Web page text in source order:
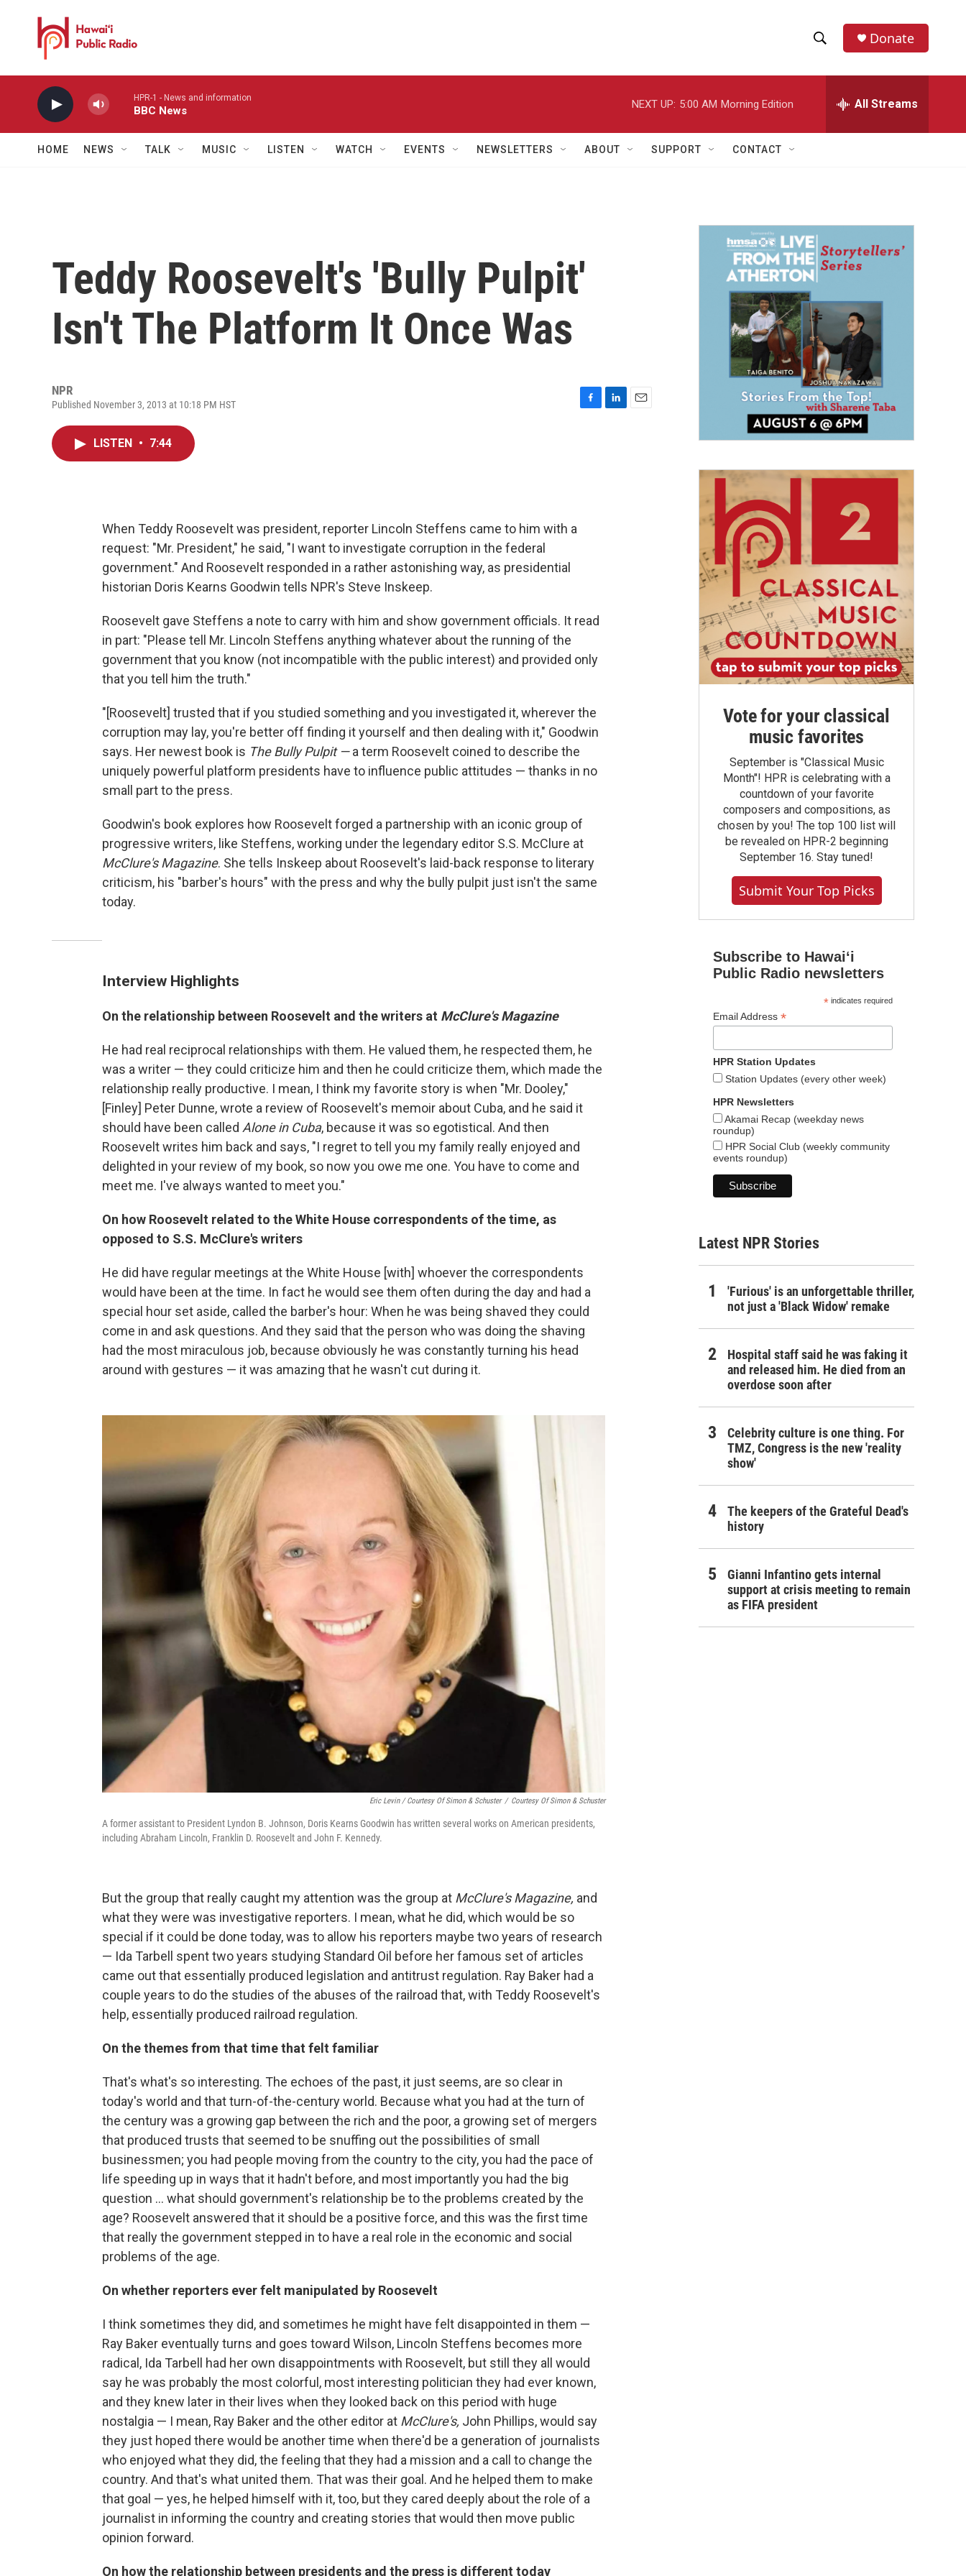
h
w
a
r
h
e
h
Donate
HPR-1 - News and information
BBC News
NEXT UP: 5:00 AM Morning Edition All Streams
HOME NEWS TALK MUSIC LISTEN WATCH EVENTS NEWSLETTERS ABOUT SUPPORT CONTACT
Teddy Roosevelt's 'Bully Pulpit'
Isn't The Platform It Once Was
NPR
Published November 3, 2013 at 10:18 PM HST
LISTEN • 7:44
When Teddy Roosevelt was president, reporter Lincoln Steffens came to him with a
request: "Mr. President," he said, "I want to investigate corruption in the federal
government." And Roosevelt responded in a rather astonishing way, as presidential
historian Doris Kearns Goodwin tells NPR's Steve Inskeep.
Roosevelt gave Steffens a note to carry with him and show government officials. It read
in part: "Please tell Mr. Lincoln Steffens anything whatever about the running of the
government that you know (not incompatible with the public interest) and provided only
that you tell him the truth."
"[Roosevelt] trusted that if you studied something and you investigated it, wherever the
corruption may lay, you're better off finding it yourself and then dealing with it," Goodwin
says. Her newest book is The Bully Pulpit —a term Roosevelt coined to describe the
uniquely powerful platform presidents have to influence public attitudes — thanks in no
small part to the press.
Goodwin's book explores how Roosevelt forged a partnership with an iconic group of
progressive writers, like Steffens, working under the legendary editor S.S. McClure at
McClure's Magazine. She tells Inskeep about Roosevelt's laid-back response to literary
criticism, his "barber's hours" with the press and why the bully pulpit just isn't the same
today.
Interview Highlights
On the relationship between Roosevelt and the writers at McClure's Magazine
He had real reciprocal relationships with them. He valued them, he respected them, he
was a writer — they could criticize him and then he could criticize them, which made the
relationship really productive. I mean, I think my favorite story is when "Mr. Dooley,"
[Finley] Peter Dunne, wrote a review of Roosevelt's memoir about Cuba, and he said it
should have been called Alone in Cuba, because it was so egotistical. And then
Roosevelt writes him back and says, "I regret to tell you my family really enjoyed and
delighted in your review of my book, so now you owe me one. You have to come and
meet me. I've always wanted to meet you."
On how Roosevelt related to the White House correspondents of the time, as
opposed to S.S. McClure's writers
He did have regular meetings at the White House [with] whoever the correspondents
would have been at the time. In fact he would see them often during the day and had a
special hour set aside, called the barber's hour: When he was being shaved they could
come in and ask questions. And they said that the person who was doing the shaving
had the most miraculous job, because obviously he was constantly turning his head
around with gestures — it was amazing that he wasn't cut during it.
Eric Levin / Courtesy Of Simon & Schuster / Courtesy Of Simon & Schuster
A former assistant to President Lyndon B. Johnson, Doris Kearns Goodwin has written several works on American presidents,
including Abraham Lincoln, Franklin D. Roosevelt and John F. Kennedy.
But the group that really caught my attention was the group at McClure's Magazine, and
what they were was investigative reporters. I mean, what he did, which would be so
special if it could be done today, was to allow his reporters maybe two years of research
— Ida Tarbell spent two years studying Standard Oil before her famous set of articles
came out that essentially produced legislation and antitrust regulation. Ray Baker had a
couple years to do the studies of the abuses of the railroad that, with Teddy Roosevelt's
help, essentially produced railroad regulation.
On the themes from that time that felt familiar
That's what's so interesting. The echoes of the past, it just seems, are so clear in
today's world and that turn-of-the-century world. Because what you had at the turn of
the century was a growing gap between the rich and the poor, a growing set of mergers
that produced trusts that seemed to be snuffing out the possibilities of small
businessmen; you had people moving from the country to the city, you had the pace of
life speeding up in ways that it hadn't before, and most importantly you had the big
question ... what should government's relationship be to the problems created by the
age? Roosevelt answered that it should be a positive force, and this was the first time
that really the government stepped in to have a real role in the economic and social
problems of the age.
On whether reporters ever felt manipulated by Roosevelt
I think sometimes they did, and sometimes he might have felt disappointed in them —
Ray Baker eventually turns and goes toward Wilson, Lincoln Steffens becomes more
radical, Ida Tarbell had her own disappointments with Roosevelt, but still they all would
say he was probably the most colorful, most interesting politician they had ever known,
and they knew later in their lives when they looked back on this period with huge
nostalgia — I mean, Ray Baker and the other editor at McClure's, John Phillips, would say
they just hoped there would be another time when there'd be a generation of journalists
who enjoyed what they did, the feeling that they had a mission and a call to change the
country. And that's what united them. That was their goal. And he helped them to make
that goal — yes, he helped himself with it, too, but they cared deeply about the role of a
journalist in informing the country and creating stories that would then move public
opinion forward.
On how the relationship between presidents and the press is different today
Vote for your classical
music favorites
September is "Classical Music
Month"! HPR is celebrating with a
countdown of your favorite
composers and compositions, as
chosen by you! The top 100 list will
be revealed on HPR-2 beginning
September 16. Stay tuned!
Submit Your Top Picks
Subscribe to Hawaiʻi
Public Radio newsletters
*indicates required
Email Address *
HPR Station Updates
Station Updates (every other week)
HPR Newsletters
Akamai Recap (weekday news
roundup)
HPR Social Club (weekly community
events roundup)
Latest NPR Stories
'Furious' is an unforgettable thriller,
not just a 'Black Widow' remake
Hospital staff said he was faking it
and released him. He died from an
overdose soon after
Celebrity culture is one thing. For
TMZ, Congress is the new 'reality
show'
The keepers of the Grateful Dead's
history
Gianni Infantino gets internal
support at crisis meeting to remain
as FIFA president